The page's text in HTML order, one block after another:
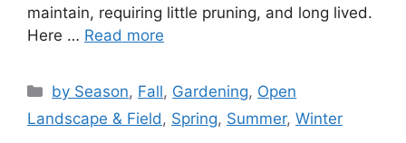
maintain, requiring little pruning, and long lived.
Here … Read more
Categories
by Season, Fall, Gardening, Open
Landscape & Field , Spring, Summer, Winter